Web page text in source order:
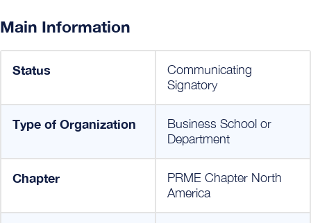
Main Information
Status
Communicating
Signatory
Type of Organization
Business School or
Department
Chapter
PRME Chapter North
America